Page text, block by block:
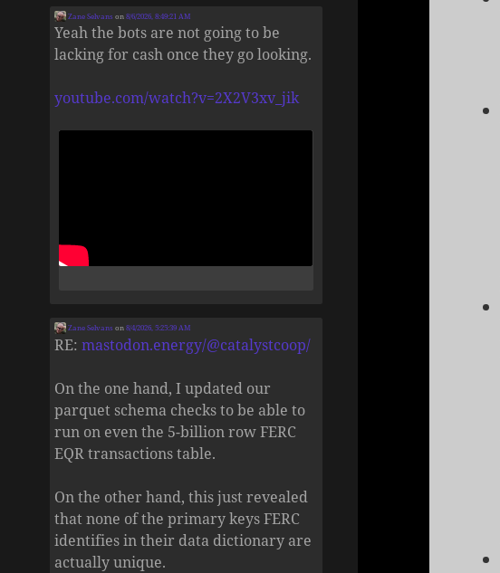
Zane Selvans on8/6/2026, 8:49:21 AM
Yeah the bots are not going to be
lacking for cash once they go looking.
youtube.com/watch?v=2X2V3xv_jik
Zane Selvans on8/4/2026, 5:25:39 AM
RE:mastodon.energy/@catalystcoop/
On the one hand, I updated our
parquet schema checks to be able to
run on even the 5-billion row FERC
EQR transactions table.
On the other hand, this just revealed
that none of the primary keys FERC
identifies in their data dictionary are
actually unique.